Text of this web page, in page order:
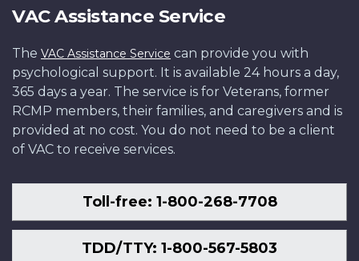
VAC Assistance Service
The VAC Assistance Service can provide you with
psychological support. It is available 24 hours a day,
365 days a year. The service is for Veterans, former
RCMP members, their families, and caregivers and is
provided at no cost. You do not need to be a client
of VAC to receive services.
Toll-free: 1-800-268-7708
TDD/TTY: 1-800-567-5803